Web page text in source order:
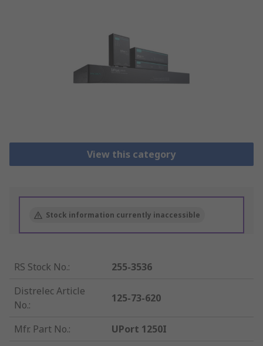
View this category
Stock information currently inaccessible
RS Stock No.:
255-3536
Distrelec Article
No.:
125-73-620
Mfr. Part No.:
UPort 1250I